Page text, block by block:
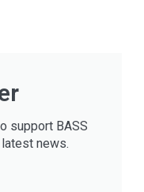
support BASS
news.